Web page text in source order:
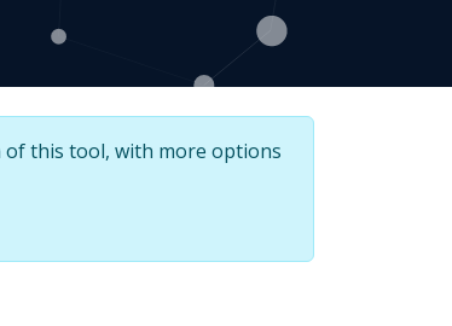
of this tool, with more options